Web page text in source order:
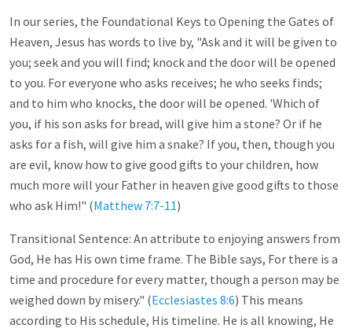
In our series, the Foundational Keys to Opening the Gates of
Heaven, Jesus has words to live by, "Ask and it will be given to
you; seek and you will find; knock and the door will be opened
to you. For everyone who asks receives; he who seeks finds;
and to him who knocks, the door will be opened. 'Which of
you, if his son asks for bread, will give him a stone? Or if he
asks for a fish, will give him a snake? If you, then, though you
are evil, know how to give good gifts to your children, how
much more will your Father in heaven give good gifts to those
who ask Him!" (Matthew 7:7-11)
Transitional Sentence: An attribute to enjoying answers from
God, He has His own time frame. The Bible says, For there is a
time and procedure for every matter, though a person may be
weighed down by misery." (Ecclesiastes 8:6) This means
according to His schedule, His timeline. He is all knowing, He